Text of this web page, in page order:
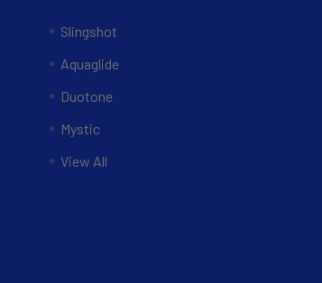
Slingshot
Aquaglide
Duotone
Mystic
View All